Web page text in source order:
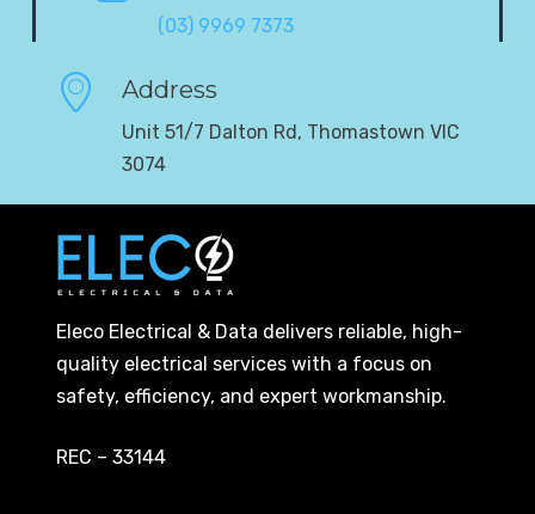
(03) 9969 7373
Address
Unit 51/7 Dalton Rd, Thomastown VIC
3074
Eleco Electrical & Data delivers reliable, high-
quality electrical services with a focus on
safety, efficiency, and expert workmanship.
REC – 33144